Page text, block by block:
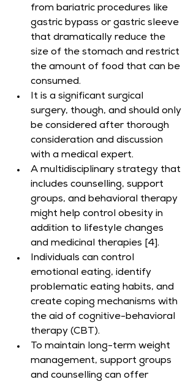
from bariatric procedures like
gastric bypass or gastric sleeve
that dramatically reduce the
size of the stomach and restrict
the amount of food that can be
consumed.
It is a significant surgical
surgery, though, and should only
be considered after thorough
consideration and discussion
with a medical expert.
A multidisciplinary strategy that
includes counselling, support
groups, and behavioral therapy
might help control obesity in
addition to lifestyle changes
and medicinal therapies [4].
Individuals can control
emotional eating, identify
problematic eating habits, and
create coping mechanisms with
the aid of cognitive-behavioral
therapy (CBT).
To maintain long-term weight
management, support groups
and counselling can offer